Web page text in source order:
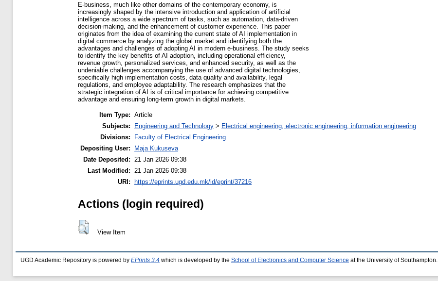
E-business, much like other domains of the contemporary economy, is
increasingly shaped by the intensive introduction and application of artificial
intelligence across a wide spectrum of tasks, such as automation, data-driven
decision-making, and the enhancement of customer experience. This paper
originates from the idea of examining the current state of AI implementation in
digital commerce by analyzing the global market and identifying both the
advantages and challenges of adopting AI in modern e-business. The study seeks
to identify the key benefits of AI adoption, including operational efficiency,
revenue growth, personalized services, and enhanced security, as well as the
undeniable challenges accompanying the use of advanced digital technologies,
specifically high implementation costs, data quality and availability, legal
regulations, and employee adaptability. The research emphasizes that the
strategic integration of AI is of critical importance for achieving competitive
advantage and ensuring long-term growth in digital markets.
Item Type: Article
Subjects:
Engineering and Technology > Electrical engineering, electronic engineering, information engineering
Divisions:
Faculty of Electrical Engineering
Depositing User:
Maja Kukuseva
Date Deposited: 21 Jan 2026 09:38
Last Modified: 21 Jan 2026 09:38
URI:
https://eprints.ugd.edu.mk/id/eprint/37216
Actions (login required)
View Item
UGD Academic Repository is powered by EPrints 3.4 which is developed by the School of Electronics and Computer Science at the University of Southampton.